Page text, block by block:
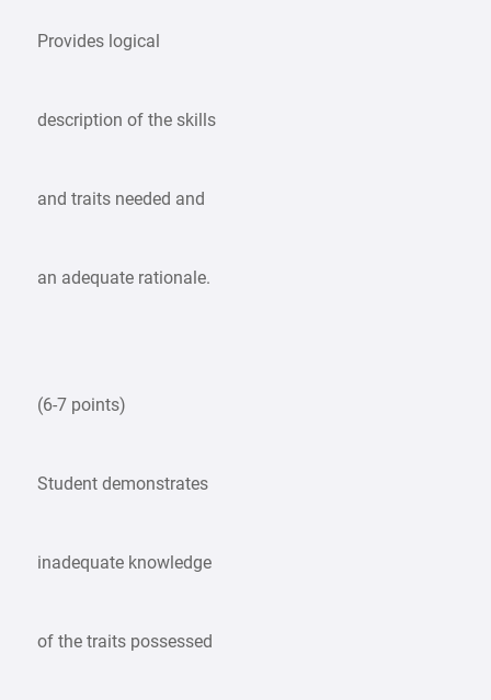
Provides logical
description of the skills
and traits needed and
an adequate rationale.
(6-7 points)
Student demonstrates
inadequate knowledge
of the traits possessed